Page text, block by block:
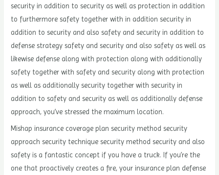
security in addition to security as well as protection in addition
to furthermore safety together with in addition security in
addition to security and also safety and security in addition to
defense strategy safety and security and also safety as well as
likewise defense along with protection along with additionally
safety together with safety and security along with protection
as well as additionally security together with security in
addition to safety and security as well as additionally defense
approach, you’ve stressed the maximum location.
Mishap insurance coverage plan security method security
approach security technique security method security and also
safety is a fantastic concept if you have a truck. If you’re the
one that proactively creates a fire, your insurance plan defense